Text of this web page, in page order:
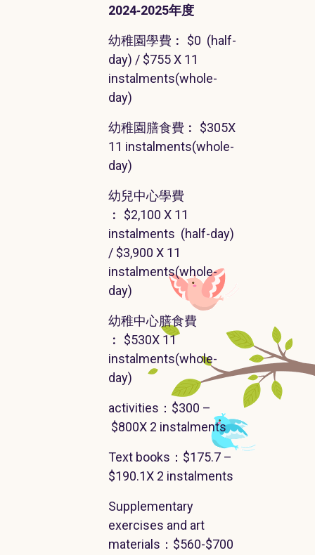
2024‐2025年度
幼稚園學費 ︰ $0 (half-
day) / $755 X 11
instalments(whole-
day)
幼稚園膳食費 ︰
$305X
11 instalments(whole-
day)
幼兒中心學費
︰
$2,100 X 11
instalments (half-day)
/ $3,900 X 11
instalments(whole-
day)
幼稚中心膳食費
︰
$530X 11
instalments(whole-
day)
activities ：$300 –
$800X 2 instalments
Text books ： $175.7 –
$190.1X 2 instalments
Supplementary
exercises and art
materials ： $560-$700